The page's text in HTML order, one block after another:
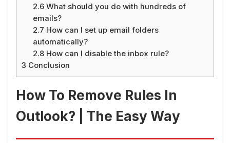
2.6 What should you do with hundreds of
emails?
2.7 How can I set up email folders
automatically?
2.8 How can I disable the inbox rule?
3 Conclusion
How To Remove Rules In
Outlook? | The Easy Way